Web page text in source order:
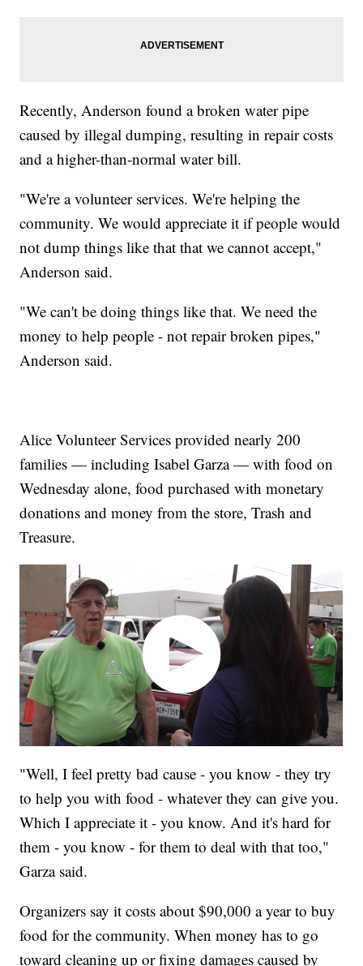
Recently, Anderson found a broken water pipe
caused by illegal dumping, resulting in repair costs
and a higher-than-normal water bill.
"We're a volunteer services. We're helping the
community. We would appreciate it if people would
not dump things like that that we cannot accept,"
Anderson said.
"We can't be doing things like that. We need the
money to help people - not repair broken pipes,"
Anderson said.
Alice Volunteer Services provided nearly 200
families — including Isabel Garza — with food on
Wednesday alone, food purchased with monetary
donations and money from the store, Trash and
Treasure.
"Well, I feel pretty bad cause - you know - they try
to help you with food - whatever they can give you.
Which I appreciate it - you know. And it's hard for
them - you know - for them to deal with that too,"
Garza said.
Organizers say it costs about $90,000 a year to buy
food for the community. When money has to go
toward cleaning up or fixing damages caused by